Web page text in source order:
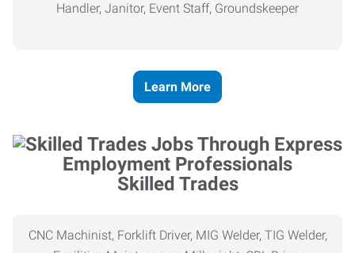
Handler, Janitor, Event Staff, Groundskeeper
Learn More
Skilled Trades
CNC Machinist, Forklift Driver, MIG Welder, TIG Welder,